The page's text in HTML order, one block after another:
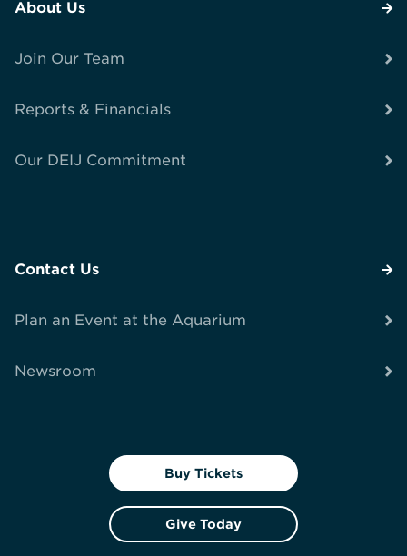
About Us
Join Our Team
Reports & Financials
Our DEIJ Commitment
Contact Us
Plan an Event at the Aquarium
Newsroom
Buy Tickets
Give Today